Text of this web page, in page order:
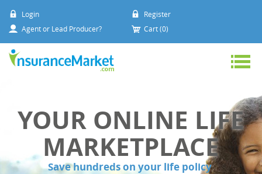
Login
Register
Agent or Lead Producer?
Cart (0)
YOUR ONLINE LIFE
MARKETPLACE
Save hundreds on your life policy